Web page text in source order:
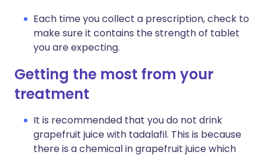
Each time you collect a prescription, check to
make sure it contains the strength of tablet
you are expecting.
Getting the most from your
treatment
It is recommended that you do not drink
grapefruit juice with tadalafil. This is because
there is a chemical in grapefruit juice which